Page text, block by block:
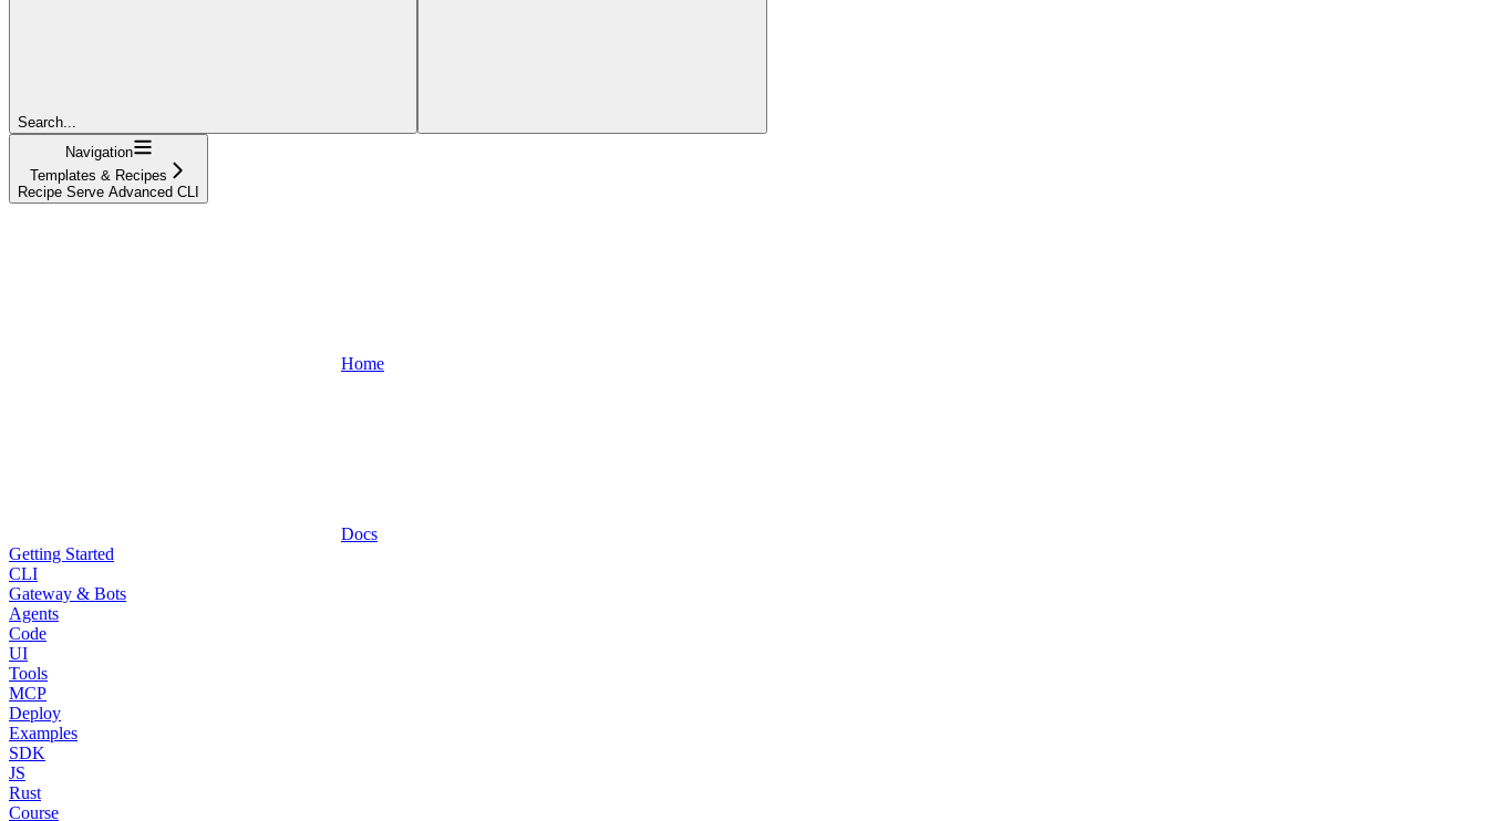
Search...
Navigation
Templates & Recipes
Recipe Serve Advanced CLI
Home
Docs
Getting Started
CLI
Gateway & Bots
Agents
Code
UI
Tools
MCP
Deploy
Examples
SDK
JS
Rust
Course